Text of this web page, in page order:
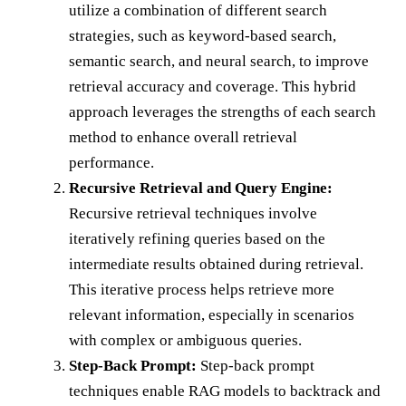
utilize a combination of different search
strategies, such as keyword-based search,
semantic search, and neural search, to improve
retrieval accuracy and coverage. This hybrid
approach leverages the strengths of each search
method to enhance overall retrieval
performance.
Recursive Retrieval and Query Engine:
Recursive retrieval techniques involve
iteratively refining queries based on the
intermediate results obtained during retrieval.
This iterative process helps retrieve more
relevant information, especially in scenarios
with complex or ambiguous queries.
Step-Back Prompt: Step-back prompt
techniques enable RAG models to backtrack and